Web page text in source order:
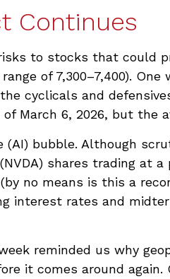
Continues
to stocks that could
of 7,300–7,400).
cyclicals and
March 6, 2026, but the
bubble. Although
shares trading at
no means is this a
interest rates and
reminded us why
it comes around again.